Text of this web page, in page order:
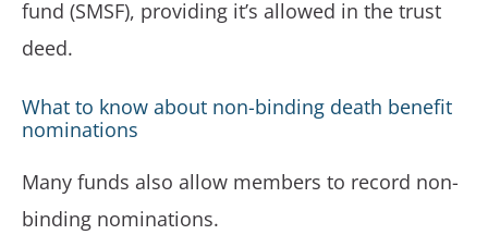
fund (SMSF), providing it’s allowed in the trust
deed.
What to know about non-binding death benefit
nominations
Many funds also allow members to record non-
binding nominations.